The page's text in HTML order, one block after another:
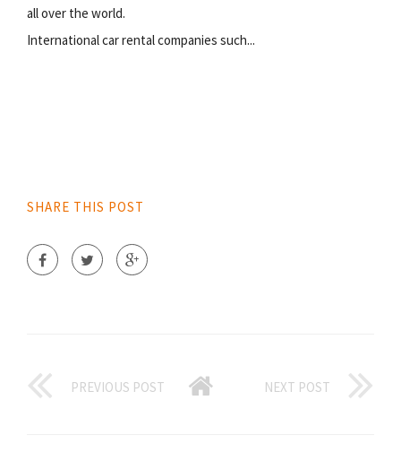
all over the world.
International car rental companies such...
SHARE THIS POST
PREVIOUS POST NEXT POST